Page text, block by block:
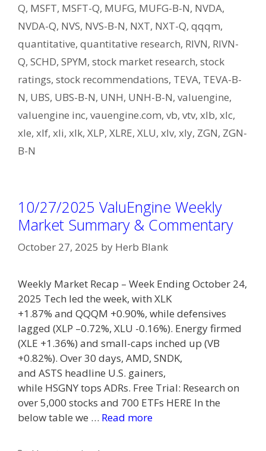
Q, MSFT, MSFT-Q, MUFG, MUFG-B-N, NVDA,
NVDA-Q, NVS, NVS-B-N, NXT, NXT-Q, qqqm,
quantitative, quantitative research, RIVN, RIVN-
Q, SCHD, SPYM, stock market research, stock
ratings, stock recommendations, TEVA, TEVA-B-
N, UBS, UBS-B-N, UNH, UNH-B-N, valuengine,
valuengine inc, vauengine.com, vb, vtv, xlb, xlc,
xle, xlf, xli, xlk, XLP, XLRE, XLU, xlv, xly, ZGN, ZGN-
B-N
10/27/2025 ValuEngine Weekly
Market Summary & Commentary
October 27, 2025 by Herb Blank
Weekly Market Recap – Week Ending October 24,
2025 Tech led the week, with XLK
+1.87% and QQQM +0.90%, while defensives
lagged (XLP –0.72%, XLU -0.16%). Energy firmed
(XLE +1.36%) and small-caps inched up (VB
+0.82%). Over 30 days, AMD, SNDK,
and ASTS headline U.S. gainers,
while HSGNY tops ADRs. Free Trial: Research on
over 5,000 stocks and 700 ETFs HERE In the
below table we … Read more